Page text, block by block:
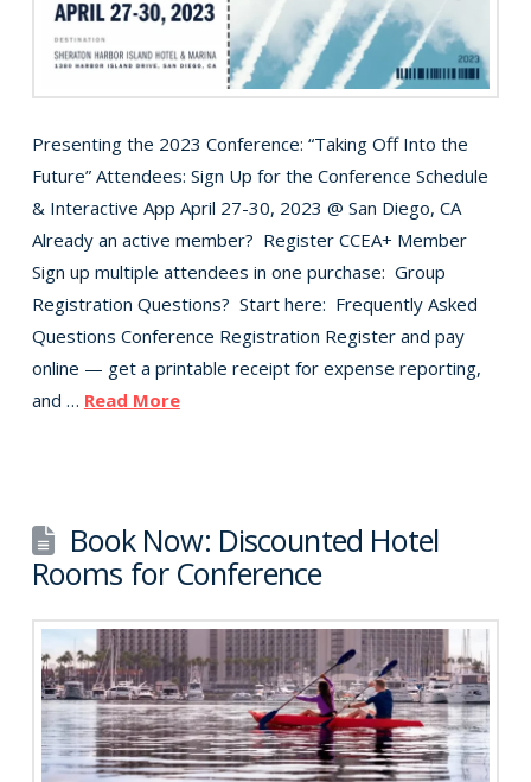
Presenting the 2023 Conference: “Taking Off Into the
Future” Attendees: Sign Up for the Conference Schedule
& Interactive App April 27-30, 2023 @ San Diego, CA
Already an active member? Register CCEA+ Member
Sign up multiple attendees in one purchase: Group
Registration Questions? Start here: Frequently Asked
Questions Conference Registration Register and pay
online — get a printable receipt for expense reporting,
and … Read More
Book Now: Discounted Hotel
Rooms for Conference